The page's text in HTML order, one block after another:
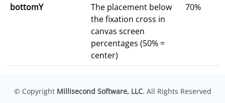
bottomY
The placement below
the fixation cross in
canvas screen
percentages (50% =
center)
70%
© Copyright Millisecond Software, LLC. All Rights Reserved